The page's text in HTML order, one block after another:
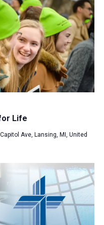
Life
Ave, Lansing, MI, United